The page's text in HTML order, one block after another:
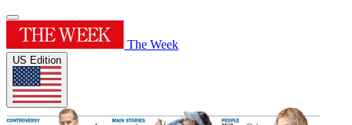
The Week
US Edition